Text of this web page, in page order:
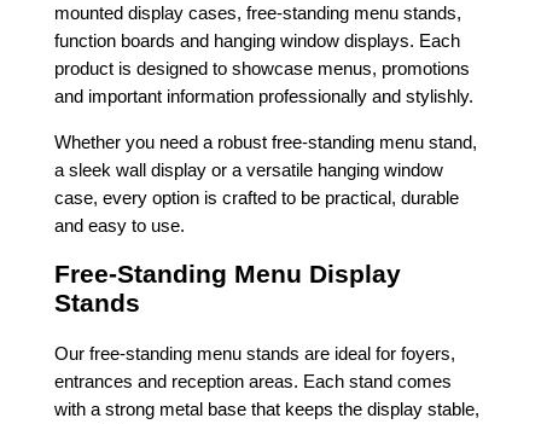
mounted display cases, free-standing menu stands,
function boards and hanging window displays. Each
product is designed to showcase menus, promotions
and important information professionally and stylishly.
Whether you need a robust free-standing menu stand,
a sleek wall display or a versatile hanging window
case, every option is crafted to be practical, durable
and easy to use.
Free-Standing Menu Display
Stands
Our free-standing menu stands are ideal for foyers,
entrances and reception areas. Each stand comes
with a strong metal base that keeps the display stable,